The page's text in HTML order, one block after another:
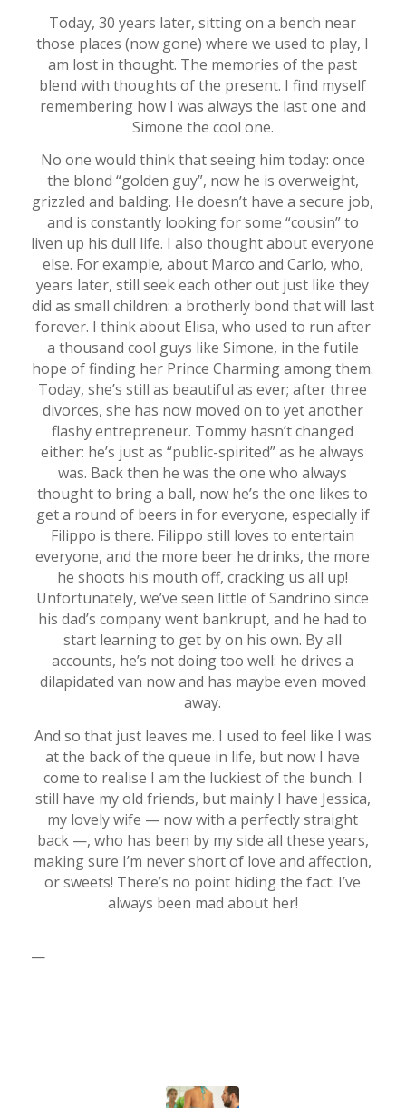
Today, 30 years later, sitting on a bench near
those places (now gone) where we used to play, I
am lost in thought. The memories of the past
blend with thoughts of the present. I find myself
remembering how I was always the last one and
Simone the cool one.
No one would think that seeing him today: once
the blond “golden guy”, now he is overweight,
grizzled and balding. He doesn’t have a secure job,
and is constantly looking for some “cousin” to
liven up his dull life. I also thought about everyone
else. For example, about Marco and Carlo, who,
years later, still seek each other out just like they
did as small children: a brotherly bond that will last
forever. I think about Elisa, who used to run after
a thousand cool guys like Simone, in the futile
hope of finding her Prince Charming among them.
Today, she’s still as beautiful as ever; after three
divorces, she has now moved on to yet another
flashy entrepreneur. Tommy hasn’t changed
either: he’s just as “public-spirited” as he always
was. Back then he was the one who always
thought to bring a ball, now he’s the one likes to
get a round of beers in for everyone, especially if
Filippo is there. Filippo still loves to entertain
everyone, and the more beer he drinks, the more
he shoots his mouth off, cracking us all up!
Unfortunately, we’ve seen little of Sandrino since
his dad’s company went bankrupt, and he had to
start learning to get by on his own. By all
accounts, he’s not doing too well: he drives a
dilapidated van now and has maybe even moved
away.
And so that just leaves me. I used to feel like I was
at the back of the queue in life, but now I have
come to realise I am the luckiest of the bunch. I
still have my old friends, but mainly I have Jessica,
my lovely wife — now with a perfectly straight
back —, who has been by my side all these years,
making sure I’m never short of love and affection,
or sweets! There’s no point hiding the fact: I’ve
always been mad about her!
—